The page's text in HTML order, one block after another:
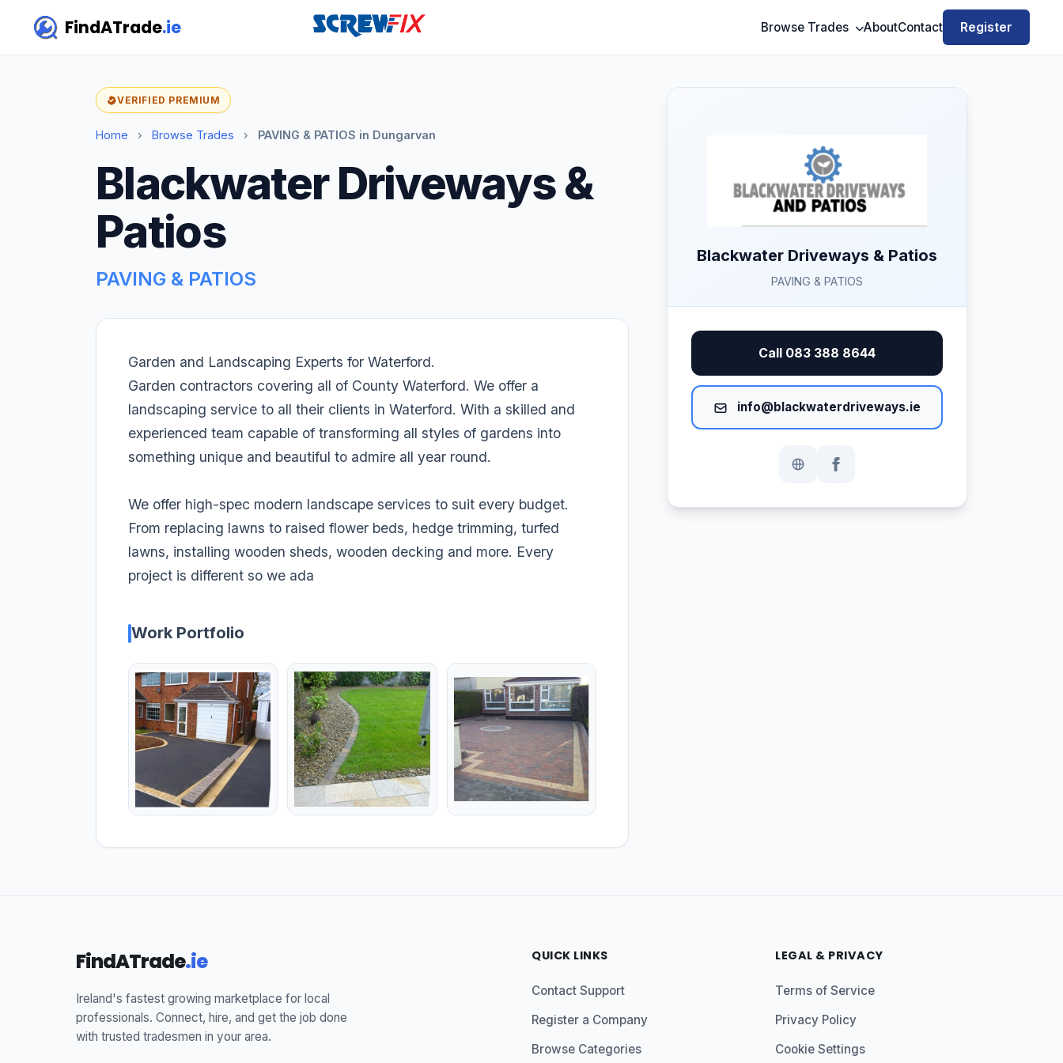
FindATrade.ie Browse Trades AboutContact Register
VERIFIED PREMIUM
Home › Browse Trades › PAVING & PATIOS in Dungarvan
Blackwater Driveways &
Patios
PAVING & PATIOS
Garden and Landscaping Experts for Waterford.
Garden contractors covering all of County Waterford. We offer a
landscaping service to all their clients in Waterford. With a skilled and
experienced team capable of transforming all styles of gardens into
something unique and beautiful to admire all year round.
We offer high-spec modern landscape services to suit every budget.
From replacing lawns to raised flower beds, hedge trimming, turfed
lawns, installing wooden sheds, wooden decking and more. Every
project is different so we ada
Work Portfolio
Blackwater Driveways & Patios
PAVING & PATIOS
Call 083 388 8644
info@blackwaterdriveways.ie
FindATrade.ie
Ireland's fastest growing marketplace for local
professionals. Connect, hire, and get the job done
with trusted tradesmen in your area.
QUICK LINKS
Contact Support
Register a Company
Browse Categories
LEGAL & PRIVACY
Terms of Service
Privacy Policy
Cookie Settings